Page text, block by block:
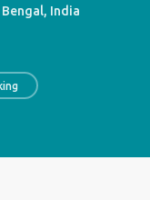
India